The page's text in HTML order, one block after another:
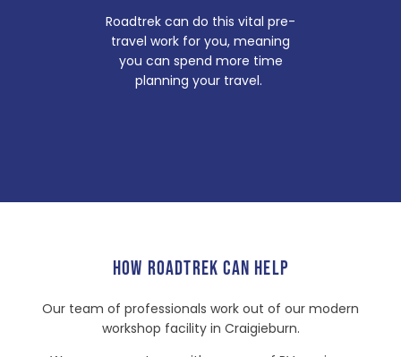
Roadtrek can do this vital pre-
travel work for you, meaning
you can spend more time
planning your travel.
HOW ROADTREK CAN HELP
Our team of professionals work out of our modern
workshop facility in Craigieburn.